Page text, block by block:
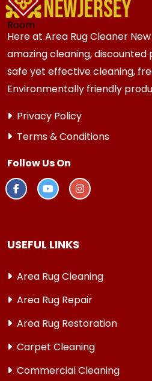
Here at Area Rug Cleaner
amazing cleaning, discounted
safe yet effective cleaning,
Environmentally friendly
Privacy Policy
Terms & Conditions
Follow Us On
USEFUL LINKS
Area Rug Cleaning
Area Rug Repair
Area Rug Restoration
Carpet Cleaning
Commercial Cleaning